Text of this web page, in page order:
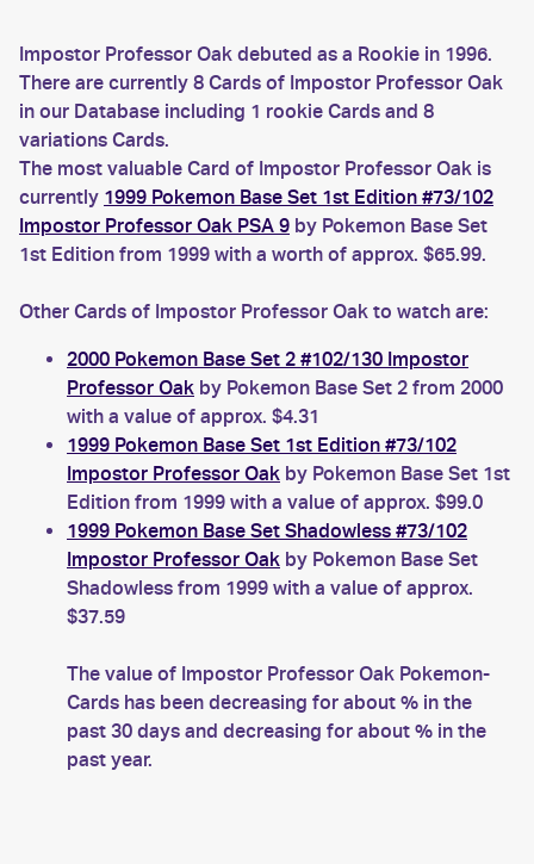
Impostor Professor Oak debuted as a Rookie in 1996.
There are currently 8 Cards of Impostor Professor Oak
in our Database including 1 rookie Cards and 8
variations Cards.
The most valuable Card of Impostor Professor Oak is
currently 1999 Pokemon Base Set 1st Edition #73/102
Impostor Professor Oak PSA 9 by Pokemon Base Set
1st Edition from 1999 with a worth of approx. $65.99.
Other Cards of Impostor Professor Oak to watch are:
2000 Pokemon Base Set 2 #102/130 Impostor
Professor Oak by Pokemon Base Set 2 from 2000
with a value of approx. $4.31
1999 Pokemon Base Set 1st Edition #73/102
Impostor Professor Oak by Pokemon Base Set 1st
Edition from 1999 with a value of approx. $99.0
1999 Pokemon Base Set Shadowless #73/102
Impostor Professor Oak by Pokemon Base Set
Shadowless from 1999 with a value of approx.
$37.59
The value of Impostor Professor Oak Pokemon-
Cards has been decreasing for about % in the
past 30 days and decreasing for about % in the
past year.